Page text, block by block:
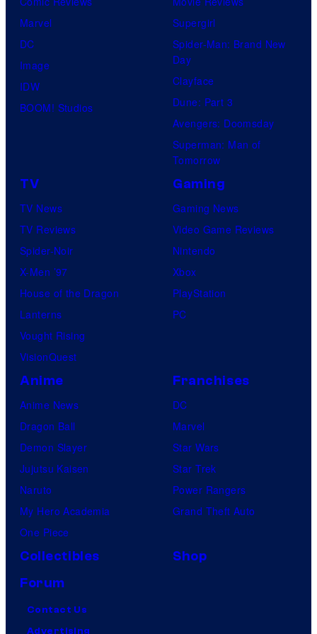
Marvel
DC
Image
IDW
BOOM! Studios
Supergirl
Spider-Man: Brand New
Day
Clayface
Dune: Part 3
Avengers: Doomsday
Superman: Man of
Tomorrow
TV
TV News
TV Reviews
Spider-Noir
X-Men ’97
House of the Dragon
Lanterns
Vought Rising
VisionQuest
Gaming
Gaming News
Video Game Reviews
Nintendo
Xbox
PlayStation
PC
Anime
Anime News
Dragon Ball
Demon Slayer
Jujutsu Kaisen
Naruto
My Hero Academia
One Piece
Franchises
DC
Marvel
Star Wars
Star Trek
Power Rangers
Grand Theft Auto
Collectibles
Shop
Forum
Contact Us
Advertising